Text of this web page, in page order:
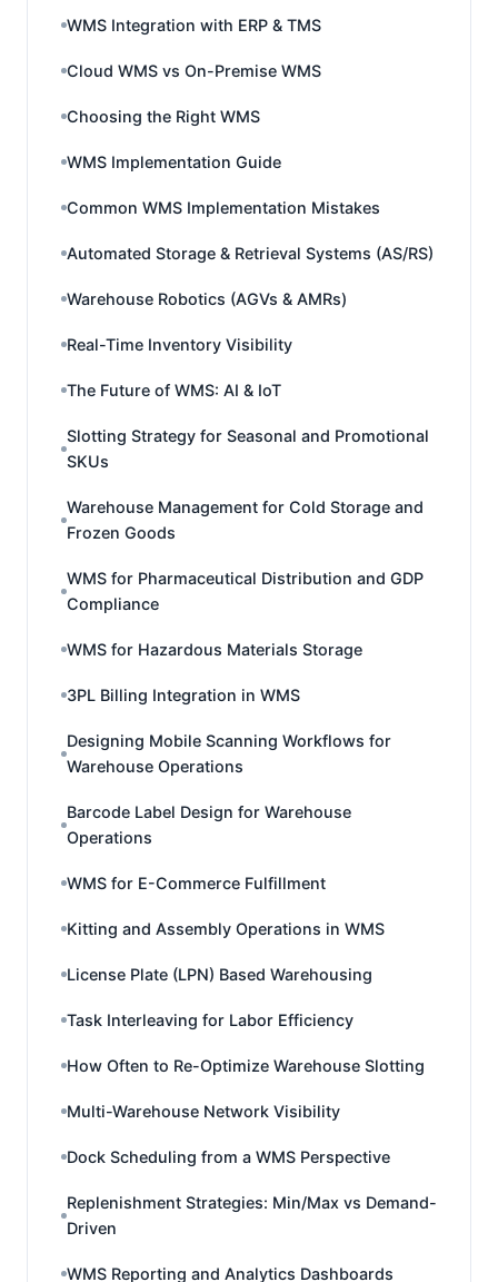
WMS Integration with ERP & TMS
Cloud WMS vs On-Premise WMS
Choosing the Right WMS
WMS Implementation Guide
Common WMS Implementation Mistakes
Automated Storage & Retrieval Systems (AS/RS)
Warehouse Robotics (AGVs & AMRs)
Real-Time Inventory Visibility
The Future of WMS: AI & IoT
Slotting Strategy for Seasonal and Promotional
SKUs
Warehouse Management for Cold Storage and
Frozen Goods
WMS for Pharmaceutical Distribution and GDP
Compliance
WMS for Hazardous Materials Storage
3PL Billing Integration in WMS
Designing Mobile Scanning Workflows for
Warehouse Operations
Barcode Label Design for Warehouse
Operations
WMS for E-Commerce Fulfillment
Kitting and Assembly Operations in WMS
License Plate (LPN) Based Warehousing
Task Interleaving for Labor Efficiency
How Often to Re-Optimize Warehouse Slotting
Multi-Warehouse Network Visibility
Dock Scheduling from a WMS Perspective
Replenishment Strategies: Min/Max vs Demand-
Driven
WMS Reporting and Analytics Dashboards